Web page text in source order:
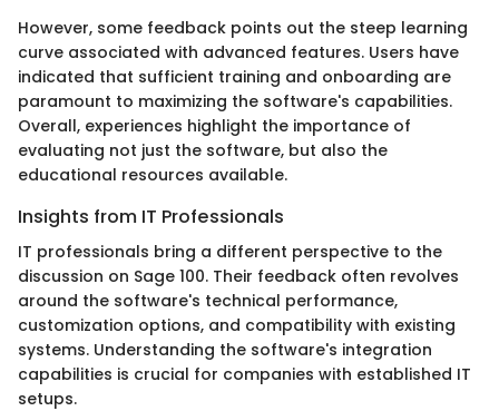
However, some feedback points out the steep learning
curve associated with advanced features. Users have
indicated that sufficient training and onboarding are
paramount to maximizing the software's capabilities.
Overall, experiences highlight the importance of
evaluating not just the software, but also the
educational resources available.
Insights from IT Professionals
IT professionals bring a different perspective to the
discussion on Sage 100. Their feedback often revolves
around the software's technical performance,
customization options, and compatibility with existing
systems. Understanding the software's integration
capabilities is crucial for companies with established IT
setups.